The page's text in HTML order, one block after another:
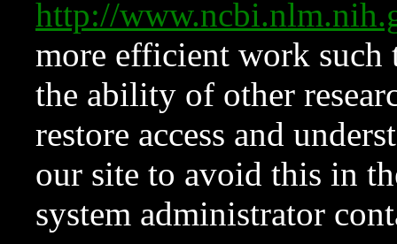
http://
more efficient work such
the ability of other
restore access and
our site to avoid this in
system administrator